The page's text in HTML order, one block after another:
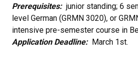
Prerequisites:junior standing; 6
level German (GRMN 3020), or
intensive pre-semester course in
Application Deadline:March 1st.